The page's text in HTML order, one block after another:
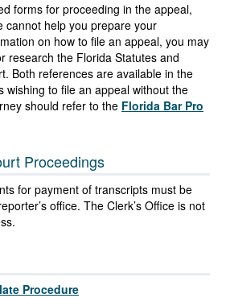
forms for proceeding in the appeal,
cannot help you prepare your
on how to file an appeal, you may
research the Florida Statutes and
Both references are available in the
wishing to file an appeal without the
should refer to the Florida Bar Pro
Proceedings
for payment of transcripts must be
office. The Clerk’s Office is not
Procedure